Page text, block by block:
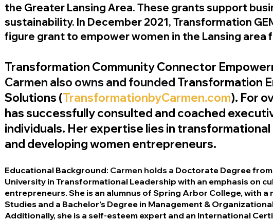
the Greater Lansing Area. These grants support
sustainability. In December 2021, Transformation
figure grant to empower women in the Lansing area
Transformation Community Connector
Carmen also owns and founded Transformation
Solutions (TransformationbyCarmen.com). For
has successfully consulted and coached
individuals. Her expertise lies in
and developing women entrepreneurs.
Educational Background: Carmen holds a Doctorate Degree
University in Transformational Leadership with an emphasis on
entrepreneurs. She is an alumnus of Spring Arbor College, with a
Studies and a Bachelor’s Degree in Management &
Additionally, she is a self-esteem expert and an International